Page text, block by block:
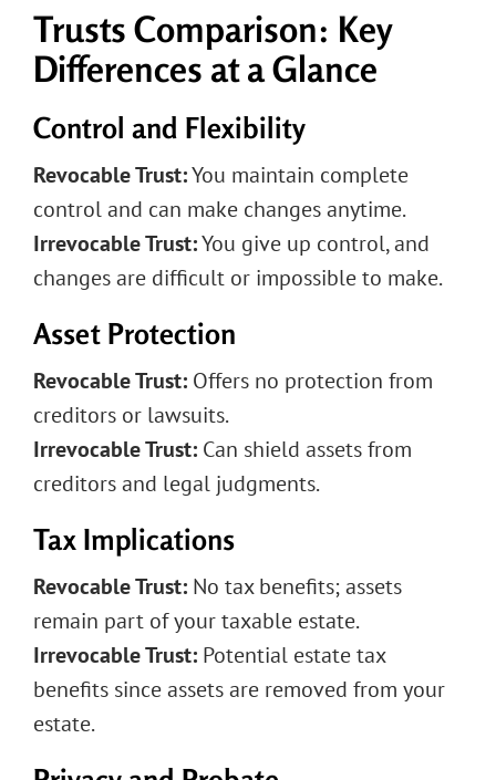
Trusts Comparison: Key
Differences at a Glance
Control and Flexibility
Revocable Trust:You maintain complete
control and can make changes anytime.
Irrevocable Trust:You give up control, and
changes are difficult or impossible to make.
Asset Protection
Revocable Trust: Offers no protection from
creditors or lawsuits.
Irrevocable Trust: Can shield assets from
creditors and legal judgments.
Tax Implications
Revocable Trust: No tax benefits; assets
remain part of your taxable estate.
Irrevocable Trust: Potential estate tax
benefits since assets are removed from your
estate.